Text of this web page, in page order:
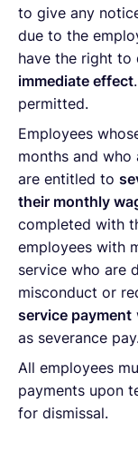
to give any
due to the
have the right to
immediate effect
permitted.
Employees
months and
are entitled to
their monthly
completed with
employees with
service who are
misconduct or
service payment
as severance pay.
All employees
payments upon
for dismissal.